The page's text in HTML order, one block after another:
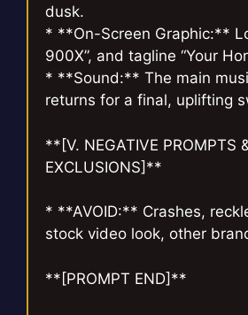
dusk.
* **On-Screen Graphic:**
900X”, and tagline “Your
* **Sound:** The main
returns for a final, uplifting
**[V. NEGATIVE PROMPTS
EXCLUSIONS]**
* **AVOID:** Crashes,
stock video look, other
**[PROMPT END]**